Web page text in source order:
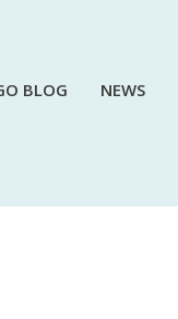
BLOG NEWS